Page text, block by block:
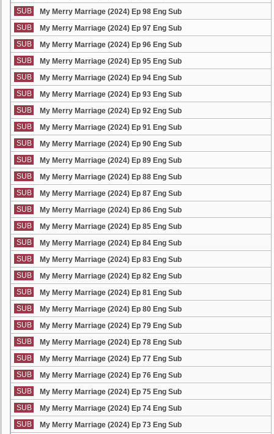
SUB
My Merry Marriage (2024) Ep 98 Eng Sub
SUB
My Merry Marriage (2024) Ep 97 Eng Sub
SUB
My Merry Marriage (2024) Ep 96 Eng Sub
SUB
My Merry Marriage (2024) Ep 95 Eng Sub
SUB
My Merry Marriage (2024) Ep 94 Eng Sub
SUB
My Merry Marriage (2024) Ep 93 Eng Sub
SUB
My Merry Marriage (2024) Ep 92 Eng Sub
SUB
My Merry Marriage (2024) Ep 91 Eng Sub
SUB
My Merry Marriage (2024) Ep 90 Eng Sub
SUB
My Merry Marriage (2024) Ep 89 Eng Sub
SUB
My Merry Marriage (2024) Ep 88 Eng Sub
SUB
My Merry Marriage (2024) Ep 87 Eng Sub
SUB
My Merry Marriage (2024) Ep 86 Eng Sub
SUB
My Merry Marriage (2024) Ep 85 Eng Sub
SUB
My Merry Marriage (2024) Ep 84 Eng Sub
SUB
My Merry Marriage (2024) Ep 83 Eng Sub
SUB
My Merry Marriage (2024) Ep 82 Eng Sub
SUB
My Merry Marriage (2024) Ep 81 Eng Sub
SUB
My Merry Marriage (2024) Ep 80 Eng Sub
SUB
My Merry Marriage (2024) Ep 79 Eng Sub
SUB
My Merry Marriage (2024) Ep 78 Eng Sub
SUB
My Merry Marriage (2024) Ep 77 Eng Sub
SUB
My Merry Marriage (2024) Ep 76 Eng Sub
SUB
My Merry Marriage (2024) Ep 75 Eng Sub
SUB
My Merry Marriage (2024) Ep 74 Eng Sub
SUB
My Merry Marriage (2024) Ep 73 Eng Sub